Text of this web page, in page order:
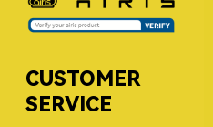
CUSTOMER
SERVICE